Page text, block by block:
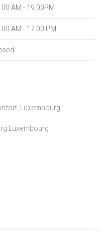
AM - 19.00PM
AM - 17.00 PM
Luxembourg
Luxembourg